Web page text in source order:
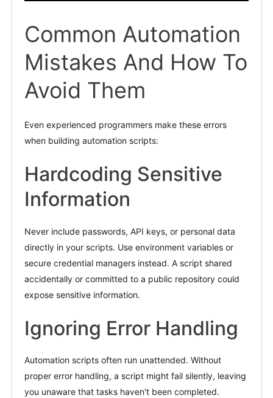
Common Automation
Mistakes And How To
Avoid Them
Even experienced programmers make these errors
when building automation scripts:
Hardcoding Sensitive
Information
Never include passwords, API keys, or personal data
directly in your scripts. Use environment variables or
secure credential managers instead. A script shared
accidentally or committed to a public repository could
expose sensitive information.
Ignoring Error Handling
Automation scripts often run unattended. Without
proper error handling, a script might fail silently, leaving
you unaware that tasks haven't been completed.